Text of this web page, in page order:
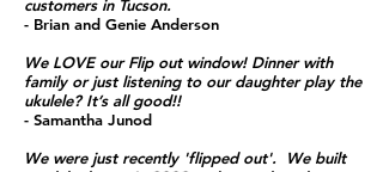
customers in Tucson.
- Brian and Genie Anderson
We LOVE our Flip out window! Dinner with
family or just listening to our daughter play the
ukulele? It’s all good!!
- Samantha Junod
We were just recently 'flipped out'. We built